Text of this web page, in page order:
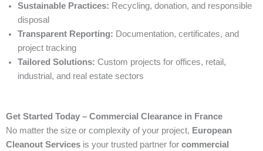
Sustainable Practices: Recycling, donation, and responsible
disposal
Transparent Reporting: Documentation, certificates, and
project tracking
Tailored Solutions: Custom projects for offices, retail,
industrial, and real estate sectors
Get Started Today – Commercial Clearance in France
No matter the size or complexity of your project, European
Cleanout Services is your trusted partner for commercial